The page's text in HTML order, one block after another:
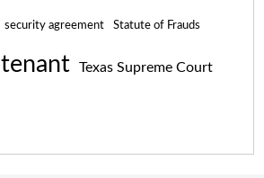
security agreement Statute of Frauds
tenant Texas Supreme Court